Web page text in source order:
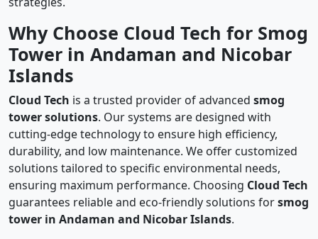
Why Choose Cloud Tech for Smog
Tower in Andaman and Nicobar
Islands
Cloud Tech is a trusted provider of advanced smog
tower solutions. Our systems are designed with
cutting-edge technology to ensure high efficiency,
durability, and low maintenance. We offer customized
solutions tailored to specific environmental needs,
ensuring maximum performance. Choosing Cloud Tech
guarantees reliable and eco-friendly solutions forsmog
tower in Andaman and Nicobar Islands.